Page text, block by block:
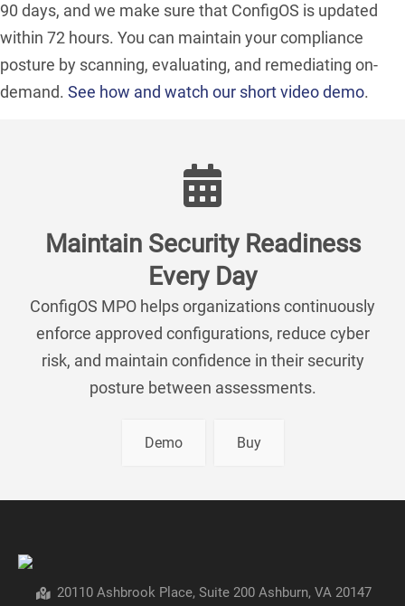
90 days, and we make sure that ConfigOS is updated
within 72 hours. You can maintain your compliance
posture by scanning, evaluating, and remediating on-
demand. See how and watch our short video demo.
Maintain Security Readiness
Every Day
ConfigOS MPO helps organizations continuously
enforce approved configurations, reduce cyber
risk, and maintain confidence in their security
posture between assessments.
Demo Buy
20110 Ashbrook Place, Suite 200 Ashburn, VA 20147